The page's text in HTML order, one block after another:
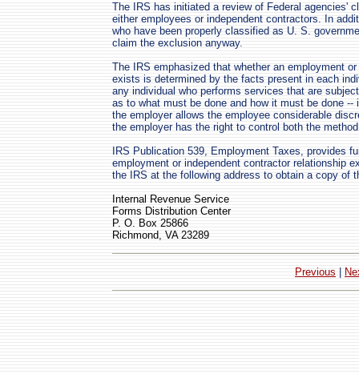
The IRS has initiated a review of Federal agencies'
either employees or independent contractors. In
who have been properly classified as U. S.
claim the exclusion anyway.
The IRS emphasized that whether an employment
exists is determined by the facts present in each
any individual who performs services that are
as to what must be done and how it must be done
the employer allows the employee considerable
the employer has the right to control both the
IRS Publication 539, Employment Taxes, provides
employment or independent contractor relationship
the IRS at the following address to obtain a copy of
Internal Revenue Service
Forms Distribution Center
P. O. Box 25866
Richmond, VA 23289
Previous